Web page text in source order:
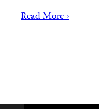
Read More ›